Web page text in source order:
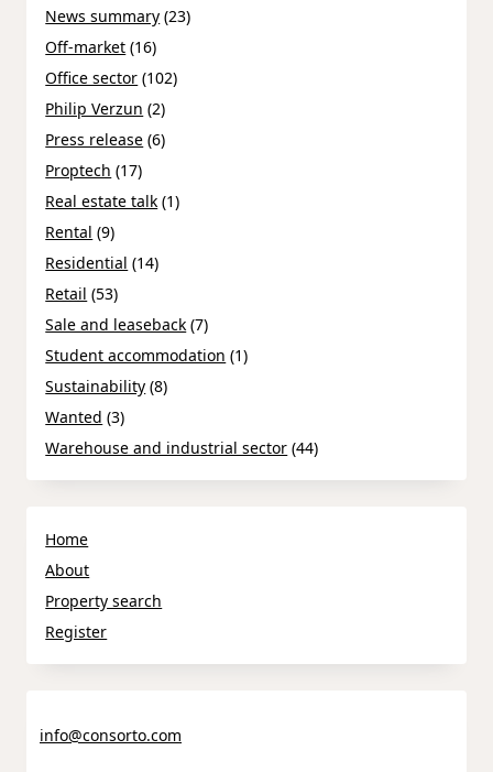
News summary (23)
Off-market (16)
Office sector (102)
Philip Verzun (2)
Press release (6)
Proptech (17)
Real estate talk (1)
Rental (9)
Residential (14)
Retail (53)
Sale and leaseback (7)
Student accommodation (1)
Sustainability (8)
Wanted (3)
Warehouse and industrial sector (44)
Home
About
Property search
Register
info@consorto.com